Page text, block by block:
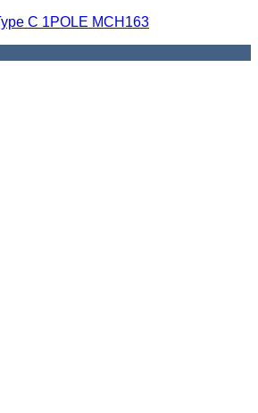
C 1POLE MCH163